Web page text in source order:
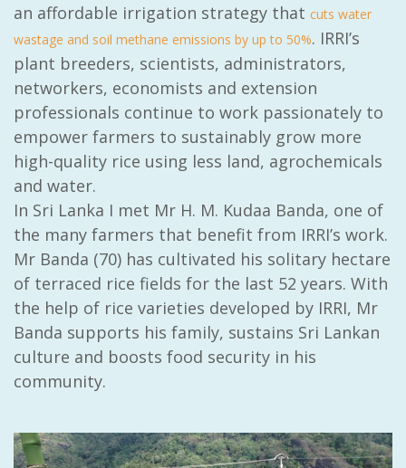
an affordable irrigation strategy that cuts water
wastage and soil methane emissions by up to 50%. IRRI’s
plant breeders, scientists, administrators,
networkers, economists and extension
professionals continue to work passionately to
empower farmers to sustainably grow more
high-quality rice using less land, agrochemicals
and water.
In Sri Lanka I met Mr H. M. Kudaa Banda, one of
the many farmers that benefit from IRRI’s work.
Mr Banda (70) has cultivated his solitary hectare
of terraced rice fields for the last 52 years. With
the help of rice varieties developed by IRRI, Mr
Banda supports his family, sustains Sri Lankan
culture and boosts food security in his
community.